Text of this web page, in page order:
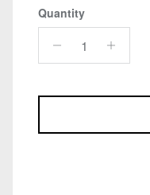
Quantity